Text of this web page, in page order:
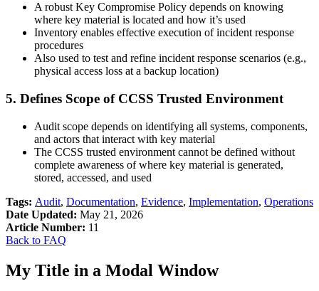
A robust Key Compromise Policy depends on knowing
where key material is located and how it’s used
Inventory enables effective execution of incident response
procedures
Also used to test and refine incident response scenarios (e.g.,
physical access loss at a backup location)
5. Defines Scope of CCSS Trusted Environment
Audit scope depends on identifying all systems, components,
and actors that interact with key material
The CCSS trusted environment cannot be defined without
complete awareness of where key material is generated,
stored, accessed, and used
Tags: Audit, Documentation, Evidence, Implementation, Operations
Date Updated: May 21, 2026
Article Number: 11
Back to FAQ
My Title in a Modal Window